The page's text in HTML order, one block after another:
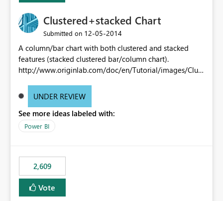
Clustered+stacked Chart
Submitted on ‎12-05-2014
A column/bar chart with both clustered and stacked
features (stacked clustered bar/column chart).
http://www.originlab.com/doc/en/Tutorial/images/Clust
Stacked_Column_Chart.png
UNDER REVIEW
See more ideas labeled with:
Power BI
2,609
Vote